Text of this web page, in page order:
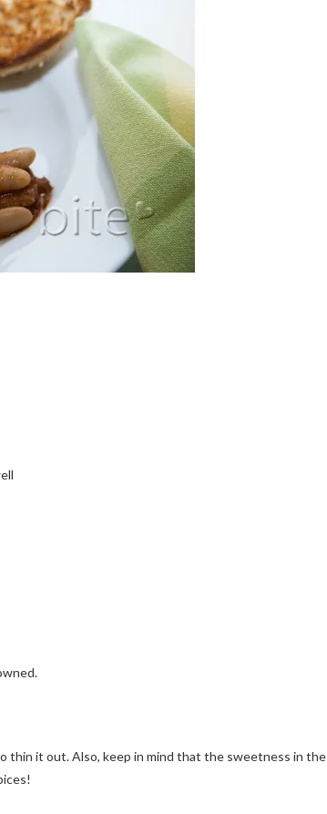
thin it out. Also, keep in mind that the sweetness in the